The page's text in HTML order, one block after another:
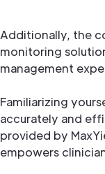
Additionally, the
monitoring
management
Familiarizing
accurately and
provided by
empowers